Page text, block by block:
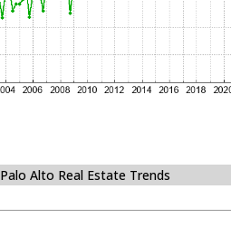
Palo Alto Real Estate Trends